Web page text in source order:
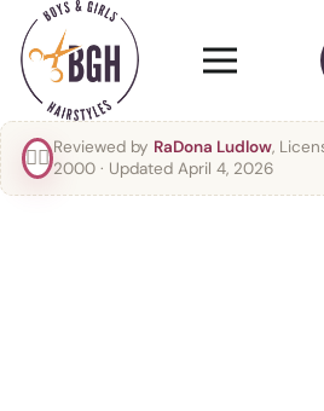
👯‍♀️ Reviewed by RaDona Ludlow,
2000 · Updated April 4, 2026